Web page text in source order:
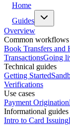
Home
Guides
Overview
Common workflows
Book Transfers and
TransactionsGoing
Technical guides
Getting Started
Verifications
Use cases
Payment Origination
Informational guides
Intro to Card Issuing